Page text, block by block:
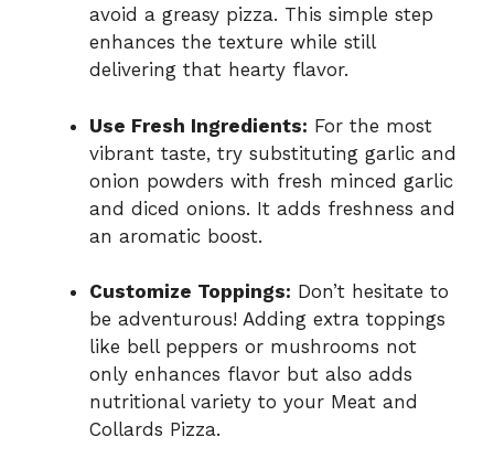
avoid a greasy pizza. This simple step
enhances the texture while still
delivering that hearty flavor.
Use Fresh Ingredients: For the most
vibrant taste, try substituting garlic and
onion powders with fresh minced garlic
and diced onions. It adds freshness and
an aromatic boost.
Customize Toppings: Don’t hesitate to
be adventurous! Adding extra toppings
like bell peppers or mushrooms not
only enhances flavor but also adds
nutritional variety to your Meat and
Collards Pizza.